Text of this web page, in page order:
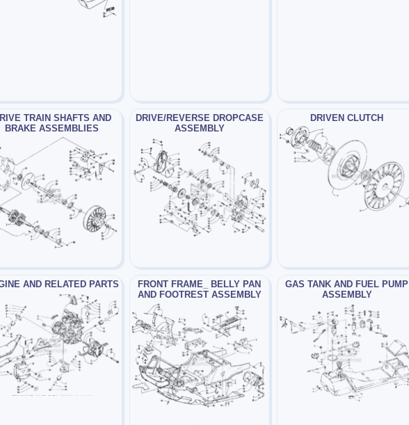
TRAIN SHAFTS AND
BRAKE ASSEMBLIES
DRIVE/REVERSE DROPCASE
ASSEMBLY
DRIVEN CLUTCH
AND RELATED PARTS
FRONT FRAME_ BELLY PAN
AND FOOTREST ASSEMBLY
GAS TANK AND FUEL PUMP
ASSEMBLY